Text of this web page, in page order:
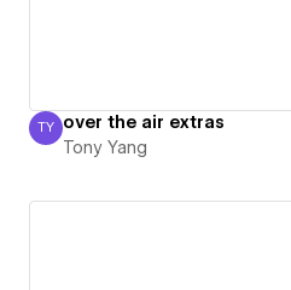
Tony Yang
TY over the air extras
Tony Yang